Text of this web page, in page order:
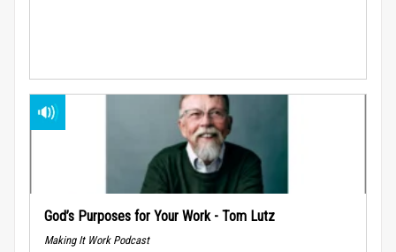
God’s Purposes for Your Work - Tom Lutz
Making It Work Podcast